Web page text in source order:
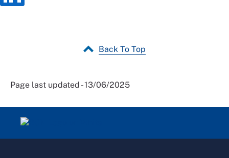
Back To Top
Page last updated - 13/06/2025